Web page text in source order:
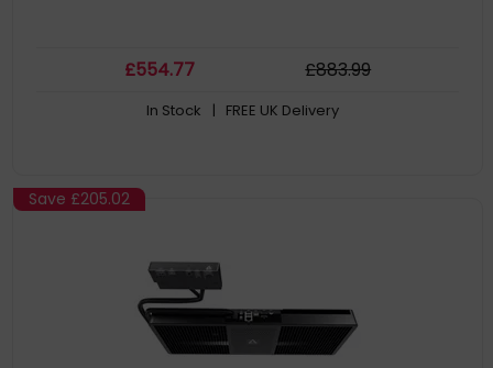
£554.77 £883.99
In Stock | FREE UK Delivery
Save £205.02